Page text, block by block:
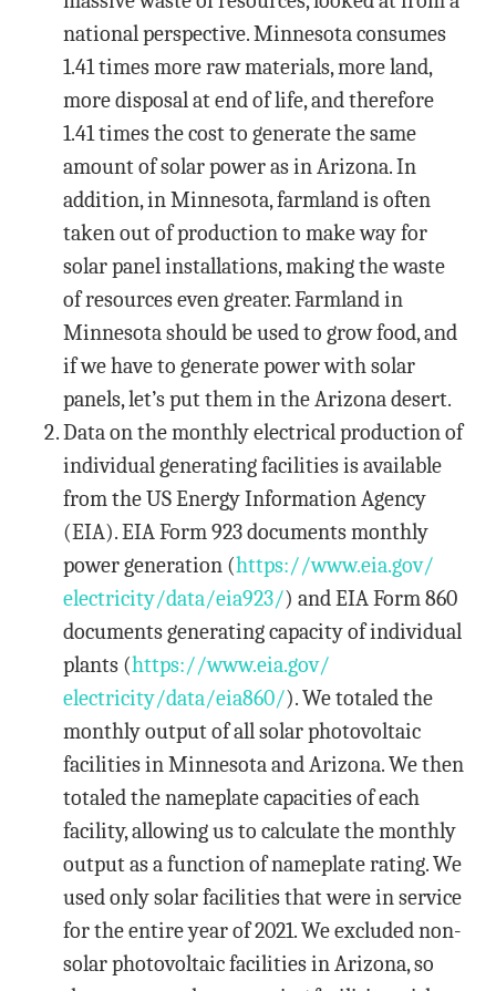
national perspective. Minnesota consumes
1.41 times more raw materials, more land,
more disposal at end of life, and therefore
1.41 times the cost to generate the same
amount of solar power as in Arizona. In
addition, in Minnesota, farmland is often
taken out of production to make way for
solar panel installations, making the waste
of resources even greater. Farmland in
Minnesota should be used to grow food, and
if we have to generate power with solar
panels, let’s put them in the Arizona desert.
Data on the monthly electrical production of
individual generating facilities is available
from the US Energy Information Agency
(EIA). EIA Form 923 documents monthly
power generation (https://www.eia.gov/
electricity/data/eia923/) and EIA Form 860
documents generating capacity of individual
plants (https://www.eia.gov/
electricity/data/eia860/). We totaled the
monthly output of all solar photovoltaic
facilities in Minnesota and Arizona. We then
totaled the nameplate capacities of each
facility, allowing us to calculate the monthly
output as a function of nameplate rating. We
used only solar facilities that were in service
for the entire year of 2021. We excluded non-
solar photovoltaic facilities in Arizona, so